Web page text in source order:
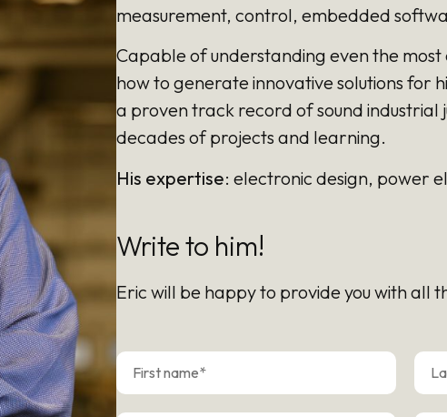
measurement, control, embedded
Capable of understanding even the
how to generate innovative solutions for
a proven track record of sound industrial
decades of projects and learning.
His expertise: electronic design, power
Write to him!
Eric will be happy to provide you with all